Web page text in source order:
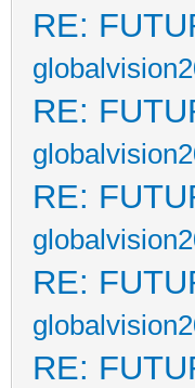
RE:
RE:
RE:
RE:
RE: